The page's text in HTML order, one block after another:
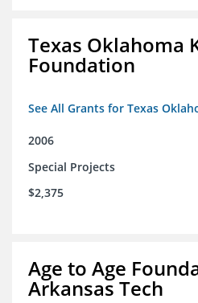
Texas Oklahoma
Foundation
See All Grants for Texas
2006
Special Projects
$2,375
Age to Age
Arkansas Tech